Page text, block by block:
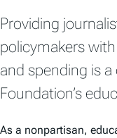
TProviding
policymakers
and spending is
Foundation’s
As a nonpartisan,